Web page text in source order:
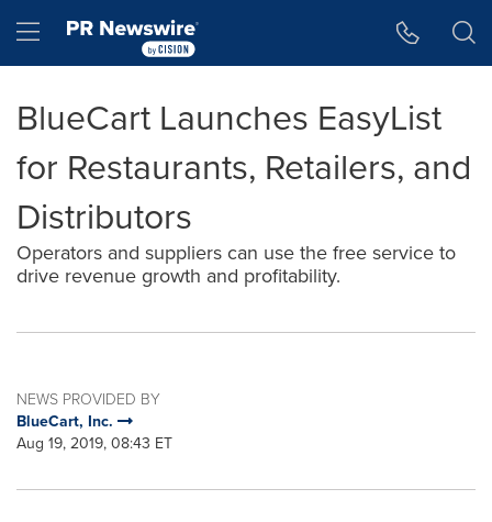
Hamburger menu
BlueCart Launches EasyList
for Restaurants, Retailers, and
Distributors
Operators and suppliers can use the free service to
drive revenue growth and profitability.
NEWS PROVIDED BY
BlueCart, Inc.
Aug 19, 2019, 08:43 ET